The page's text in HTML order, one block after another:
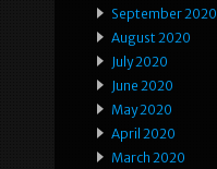
September 2020
August 2020
July 2020
June 2020
May 2020
April 2020
March 2020